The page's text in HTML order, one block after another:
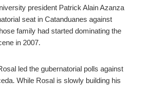
president Patrick Alain Azanza
seat in Catanduanes against
family had started dominating the
in 2007.
led the gubernatorial polls against
While Rosal is slowly building his